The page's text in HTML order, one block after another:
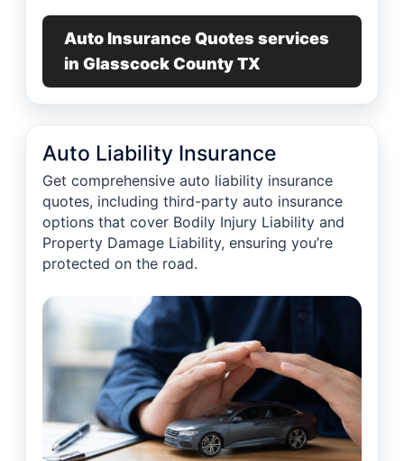
Auto Insurance Quotes services
in Glasscock County TX
Auto Liability Insurance
Get comprehensive auto liability insurance
quotes, including third-party auto insurance
options that cover Bodily Injury Liability and
Property Damage Liability, ensuring you’re
protected on the road.